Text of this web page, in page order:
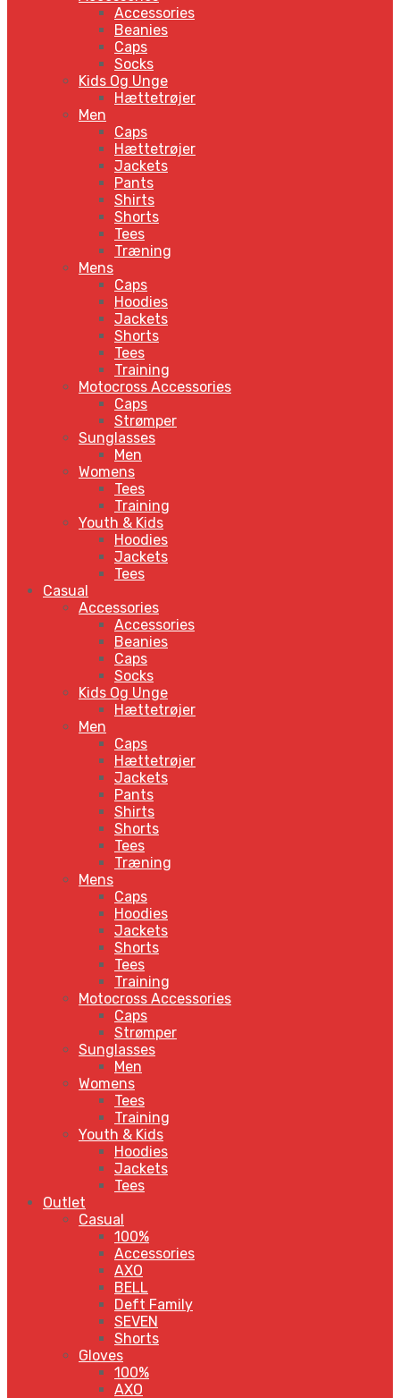
Accessories
Beanies
Caps
Socks
Kids Og Unge
Hættetrøjer
Men
Caps
Hættetrøjer
Jackets
Pants
Shirts
Shorts
Tees
Træning
Mens
Caps
Hoodies
Jackets
Shorts
Tees
Training
Motocross Accessories
Caps
Strømper
Sunglasses
Men
Womens
Tees
Training
Youth & Kids
Hoodies
Jackets
Tees
Casual
Accessories
Accessories
Beanies
Caps
Socks
Kids Og Unge
Hættetrøjer
Men
Caps
Hættetrøjer
Jackets
Pants
Shirts
Shorts
Tees
Træning
Mens
Caps
Hoodies
Jackets
Shorts
Tees
Training
Motocross Accessories
Caps
Strømper
Sunglasses
Men
Womens
Tees
Training
Youth & Kids
Hoodies
Jackets
Tees
Outlet
Casual
100%
Accessories
AXO
BELL
Deft Family
SEVEN
Shorts
Gloves
100%
AXO